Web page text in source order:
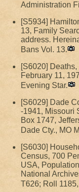
Administration
[S5934]
13, Family
address.
Bans Vol. 13.
[S6020] Deaths,
February 11,
Evening Star.
[S6029] Dade
-1941, Missouri
Box 1747,
Dade Cty., MO
[S6030]
Census, 700
USA,
National
T626; Roll